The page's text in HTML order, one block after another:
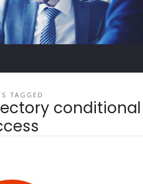
TAGGED
conditional